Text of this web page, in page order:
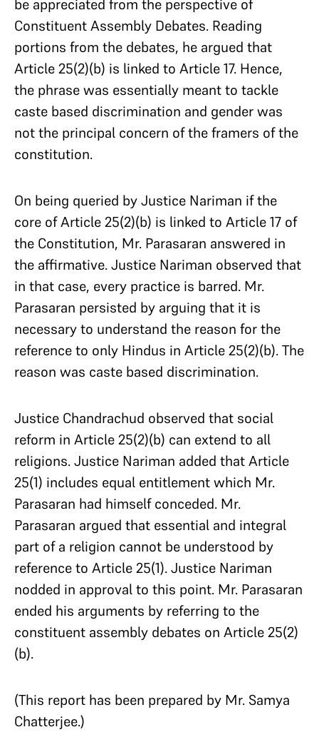
be appreciated from the perspective of
Constituent Assembly Debates. Reading
portions from the debates, he argued that
Article 25(2)(b) is linked to Article 17. Hence,
the phrase was essentially meant to tackle
caste based discrimination and gender was
not the principal concern of the framers of the
constitution.
On being queried by Justice Nariman if the
core of Article 25(2)(b) is linked to Article 17 of
the Constitution, Mr. Parasaran answered in
the affirmative. Justice Nariman observed that
in that case, every practice is barred. Mr.
Parasaran persisted by arguing that it is
necessary to understand the reason for the
reference to only Hindus in Article 25(2)(b). The
reason was caste based discrimination.
Justice Chandrachud observed that social
reform in Article 25(2)(b) can extend to all
religions. Justice Nariman added that Article
25(1) includes equal entitlement which Mr.
Parasaran had himself conceded. Mr.
Parasaran argued that essential and integral
part of a religion cannot be understood by
reference to Article 25(1). Justice Nariman
nodded in approval to this point. Mr. Parasaran
ended his arguments by referring to the
constituent assembly debates on Article 25(2)
(b).
(This report has been prepared by Mr. Samya
Chatterjee.)